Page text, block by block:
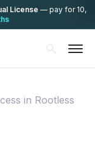
License — pay for 10,
in Rootless